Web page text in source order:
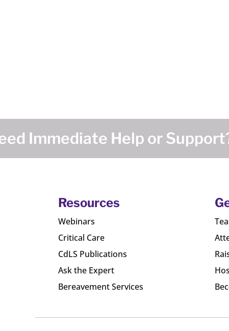
Immediate Help or
Resources
Webinars
Critical Care
CdLS Publications
Ask the Expert
Bereavement Services